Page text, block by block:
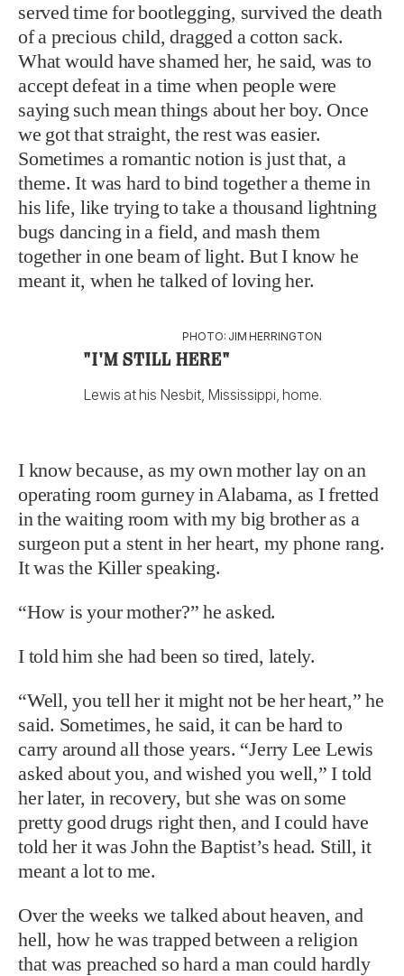
served time for bootlegging, survived the death
of a precious child, dragged a cotton sack.
What would have shamed her, he said, was to
accept defeat in a time when people were
saying such mean things about her boy. Once
we got that straight, the rest was easier.
Sometimes a romantic notion is just that, a
theme. It was hard to bind together a theme in
his life, like trying to take a thousand lightning
bugs dancing in a field, and mash them
together in one beam of light. But I know he
meant it, when he talked of loving her.
PHOTO: JIM HERRINGTON
"I'M STILL HERE"
Lewis at his Nesbit, Mississippi, home.
I know because, as my own mother lay on an
operating room gurney in Alabama, as I fretted
in the waiting room with my big brother as a
surgeon put a stent in her heart, my phone rang.
It was the Killer speaking.
“How is your mother?” he asked.
I told him she had been so tired, lately.
“Well, you tell her it might not be her heart,” he
said. Sometimes, he said, it can be hard to
carry around all those years. “Jerry Lee Lewis
asked about you, and wished you well,” I told
her later, in recovery, but she was on some
pretty good drugs right then, and I could have
told her it was John the Baptist’s head. Still, it
meant a lot to me.
Over the weeks we talked about heaven, and
hell, how he was trapped between a religion
that was preached so hard a man could hardly